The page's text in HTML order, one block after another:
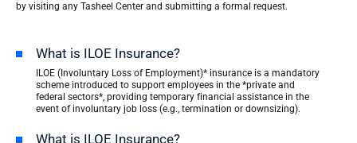
by visiting any Tasheel Center and submitting a formal request.
What is ILOE Insurance?
ILOE (Involuntary Loss of Employment)* insurance is a mandatory
scheme introduced to support employees in the *private and
federal sectors*, providing temporary financial assistance in the
event of involuntary job loss (e.g., termination or downsizing).
What is ILOE Insurance?